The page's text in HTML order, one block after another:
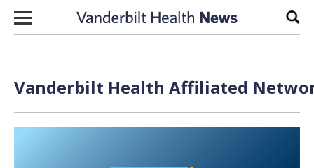
Skip to content
Vanderbilt Health Affiliated